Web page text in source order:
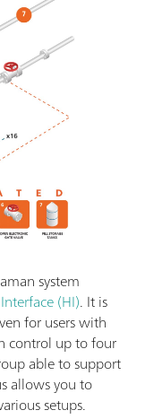
system
(HI). It is
for users with
control up to four
able to support
allows you to
setups.